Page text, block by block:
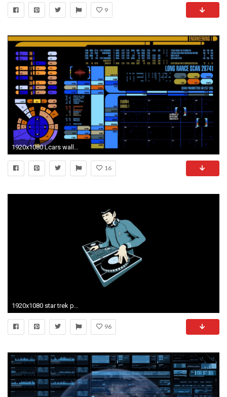
9
1920x1080 Lcars wallpaper HD – wallpapermonkey.com src
16
1920x1080 star trek phone wallpaper #842013
96